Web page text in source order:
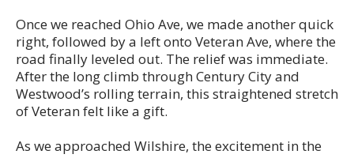
Once we reached Ohio Ave, we made another quick
right, followed by a left onto Veteran Ave, where the
road finally leveled out. The relief was immediate.
After the long climb through Century City and
Westwood’s rolling terrain, this straightened stretch
of Veteran felt like a gift.
As we approached Wilshire, the excitement in the